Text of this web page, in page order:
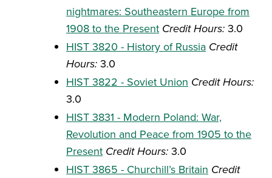
nightmares: Southeastern Europe from
1908 to the Present Credit Hours: 3.0
HIST 3820 - History of Russia Credit
Hours: 3.0
HIST 3822 - Soviet Union Credit Hours:
3.0
HIST 3831 - Modern Poland: War,
Revolution and Peace from 1905 to the
Present Credit Hours: 3.0
HIST 3865 - Churchill’s Britain Credit